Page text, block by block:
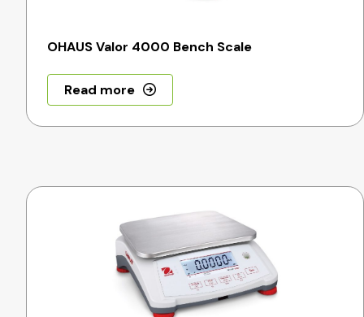
OHAUS Valor 4000 Bench Scale
Read more